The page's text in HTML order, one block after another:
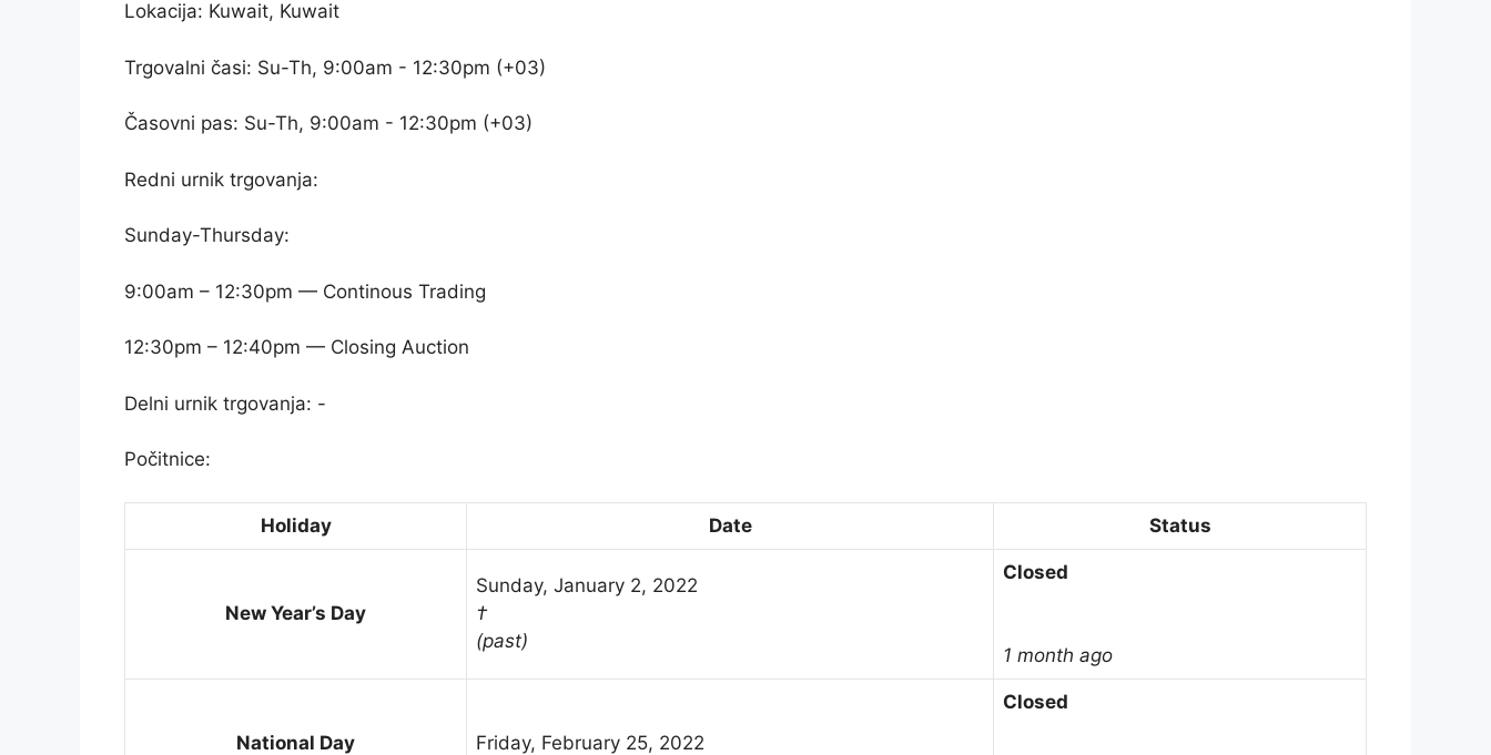
Lokacija: Kuwait, Kuwait
Trgovalni časi: Su-Th, 9:00am - 12:30pm (+03)
Časovni pas: Su-Th, 9:00am - 12:30pm (+03)
Redni urnik trgovanja:
Sunday-Thursday:
9:00am – 12:30pm — Continous Trading
12:30pm – 12:40pm — Closing Auction
Delni urnik trgovanja: -
Počitnice:
Holiday Date Status
New Year’s Day
Sunday, January 2, 2022
†
(past)
Closed
1 month ago
National Day Friday, February 25, 2022
Closed